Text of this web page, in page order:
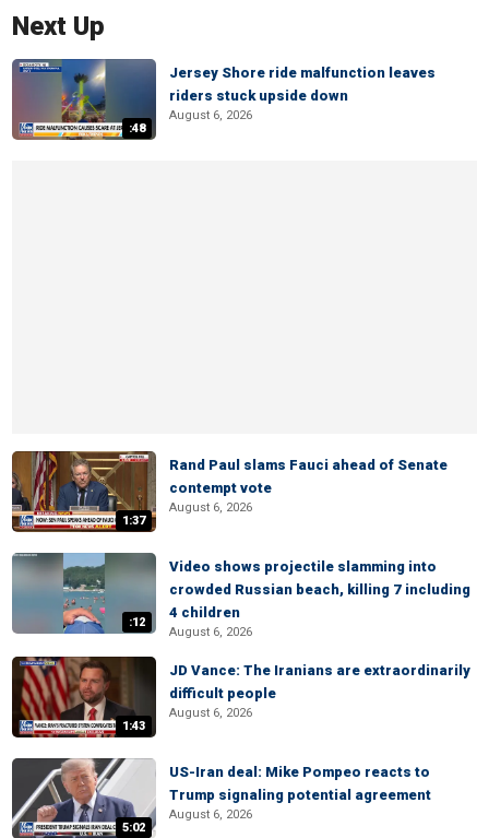
Next Up
:48
Jersey Shore ride malfunction leaves
riders stuck upside down
August 6, 2026
1:37
Rand Paul slams Fauci ahead of Senate
contempt vote
August 6, 2026
:12
Video shows projectile slamming into
crowded Russian beach, killing 7 including
4 children
August 6, 2026
1:43
JD Vance: The Iranians are extraordinarily
difficult people
August 6, 2026
5:02
US-Iran deal: Mike Pompeo reacts to
Trump signaling potential agreement
August 6, 2026